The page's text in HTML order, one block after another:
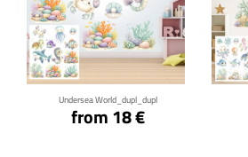
Undersea World_dupl_dupl
from 18 €
Click for details